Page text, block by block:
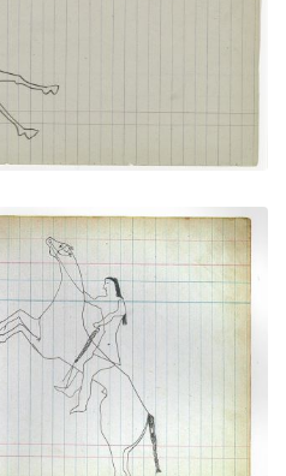
Up Onto Its Hind Legs
28
ADD TO GALLERY